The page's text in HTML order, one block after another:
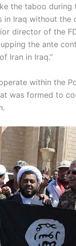
the taboo
Iraq without the
director of the
the ante
Iran in Iraq.”
within the
was formed to